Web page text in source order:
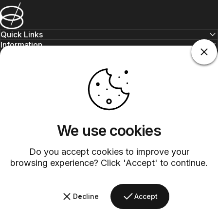
We use cookies
Do you accept cookies to improve your
browsing experience? Click 'Accept' to continue.
Decline Accept
Barsys
Quick Links
Information
contact@barsys.com
Instagram
YouTube
Pinterest
LinkedIn
Country/region